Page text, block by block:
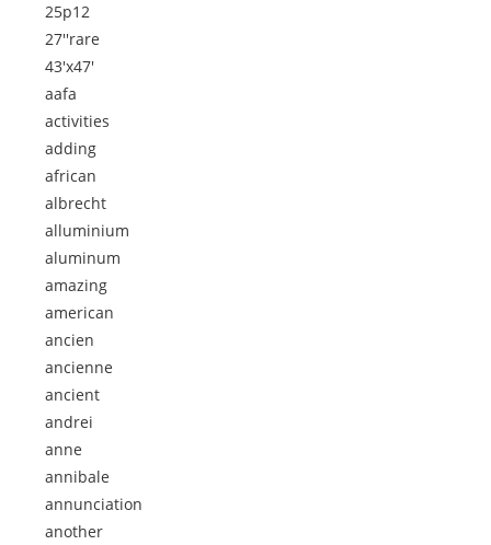
25p12
27''rare
43'x47'
aafa
activities
adding
african
albrecht
alluminium
aluminum
amazing
american
ancien
ancienne
ancient
andrei
anne
annibale
annunciation
another